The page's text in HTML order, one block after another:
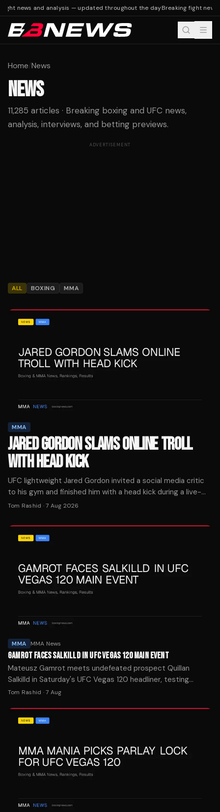
news and analysis — updated throughout the dayBreaking fight news
Home/News
NEWS
11,285 articles · Breaking boxing and UFC news,
analysis, interviews, and betting previews.
ADVERTISEMENT
ALL BOXING MMA
MMA
JARED GORDON SLAMS ONLINE TROLL
WITH HEAD KICK
UFC lightweight Jared Gordon invited a social media critic
to his gym and finished him with a head kick during a live-
streamed sparring session Wednesday.
Tom Rashid · 7 Aug 2026
MMA MMA News
GAMROT FACES SALKILLD IN UFC VEGAS 120 MAIN EVENT
Mateusz Gamrot meets undefeated prospect Quillan
Salkilld in Saturday's UFC Vegas 120 headliner, testing
whether the 26-year-old can handle a ranked veteran.
Tom Rashid · 7 Aug